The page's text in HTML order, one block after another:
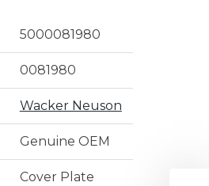
5000081980
0081980
Wacker Neuson
Genuine OEM
Cover Plate